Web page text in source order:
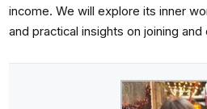
income. We will explore its inner
and practical insights on joining